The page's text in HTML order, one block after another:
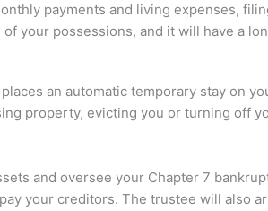
payments and living expenses,
your possessions, and it will have a
an automatic temporary stay on
property, evicting you or turning off
and oversee your Chapter 7
your creditors. The trustee will also